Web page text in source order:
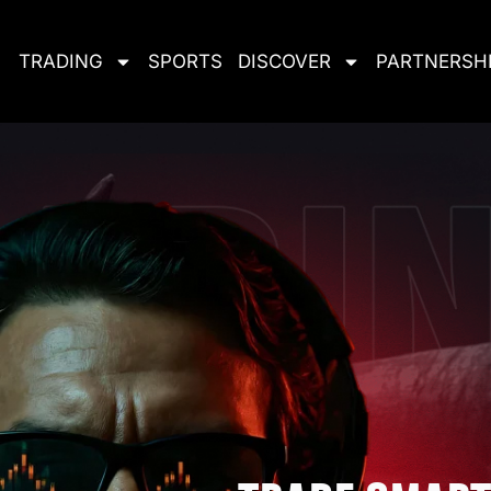
TRADING SPORTS DISCOVER